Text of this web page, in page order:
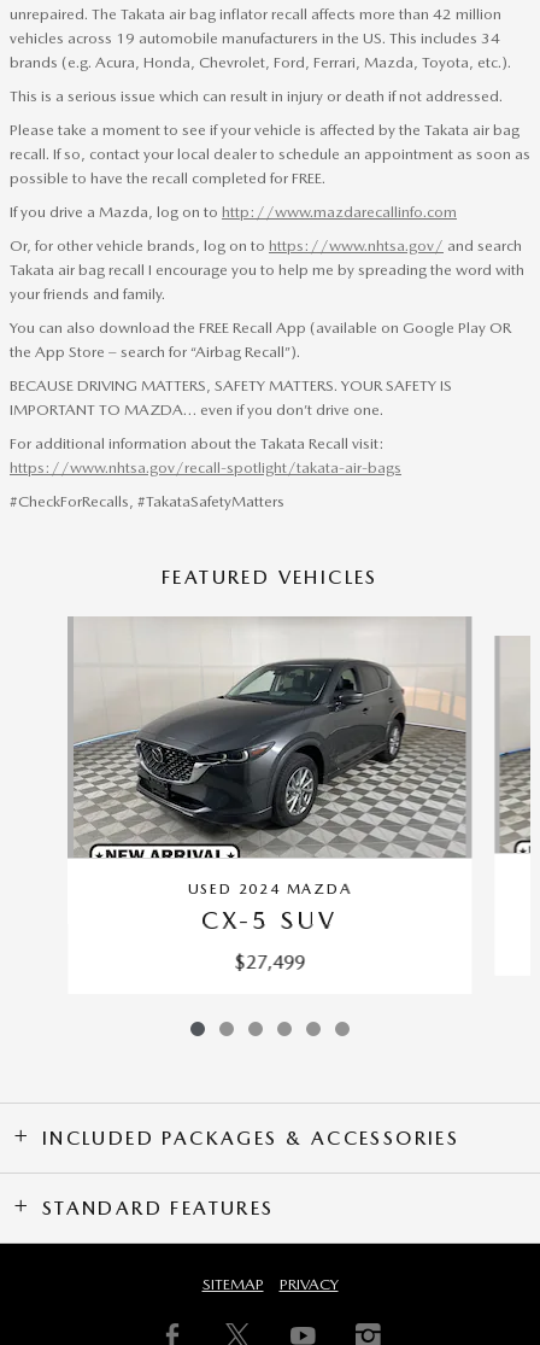
unrepaired. The Takata air bag inflator recall affects more than 42 million
vehicles across 19 automobile manufacturers in the US. This includes 34
brands (e.g. Acura, Honda, Chevrolet, Ford, Ferrari, Mazda, Toyota, etc.).
This is a serious issue which can result in injury or death if not addressed.
Please take a moment to see if your vehicle is affected by the Takata air bag
recall. If so, contact your local dealer to schedule an appointment as soon as
possible to have the recall completed for FREE.
If you drive a Mazda, log on to http://www.mazdarecallinfo.com
Or, for other vehicle brands, log on to https://www.nhtsa.gov/ and search
Takata air bag recall I encourage you to help me by spreading the word with
your friends and family.
You can also download the FREE Recall App (available on Google Play OR
the App Store – search for “Airbag Recall”).
BECAUSE DRIVING MATTERS, SAFETY MATTERS. YOUR SAFETY IS
IMPORTANT TO MAZDA… even if you don’t drive one.
For additional information about the Takata Recall visit:
https://www.nhtsa.gov/recall-spotlight/takata-air-bags
#CheckForRecalls, #TakataSafetyMatters
FEATURED VEHICLES
USED 2024 MAZDA
CX-5 SUV
$27,499
INCLUDED PACKAGES & ACCESSORIES
STANDARD FEATURES
SITEMAP PRIVACY